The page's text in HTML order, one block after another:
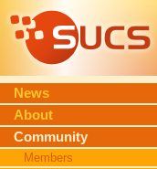
News
About
Community
Members